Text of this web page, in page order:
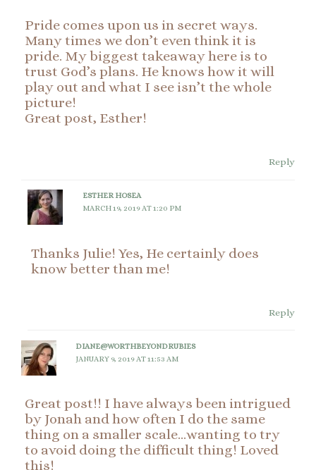
Pride comes upon us in secret ways.
Many times we don’t even think it is
pride. My biggest takeaway here is to
trust God’s plans. He knows how it will
play out and what I see isn’t the whole
picture!
Great post, Esther!
Reply
ESTHER HOSEA
MARCH 19, 2019 AT 1:20 PM
Thanks Julie! Yes, He certainly does
know better than me!
Reply
DIANE@WORTHBEYONDRUBIES
JANUARY 9, 2019 AT 11:53 AM
Great post!! I have always been intrigued
by Jonah and how often I do the same
thing on a smaller scale…wanting to try
to avoid doing the difficult thing! Loved
this!